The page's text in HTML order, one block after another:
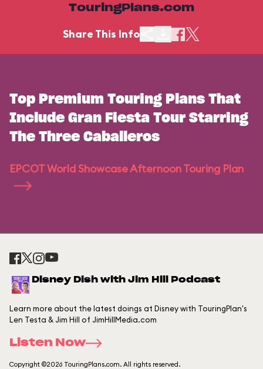
TouringPlans.com
Share This Info
Top Premium Touring Plans That
Include Gran Fiesta Tour Starring
The Three Caballeros
EPCOT World Showcase Afternoon Touring Plan
Disney Dish with Jim Hill Podcast
Learn more about the latest doings at Disney with TouringPlan's
Len Testa & Jim Hill of JimHillMedia.com
Listen Now
Copyright ©2026 TouringPlans.com. All rights reserved.